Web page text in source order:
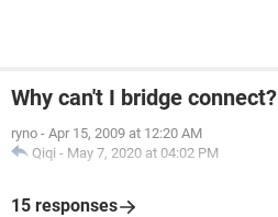
Why can't I bridge connect?
ryno - Apr 15, 2009 at 12:20 AM
Qiqi - May 7, 2020 at 04:02 PM
15 responses